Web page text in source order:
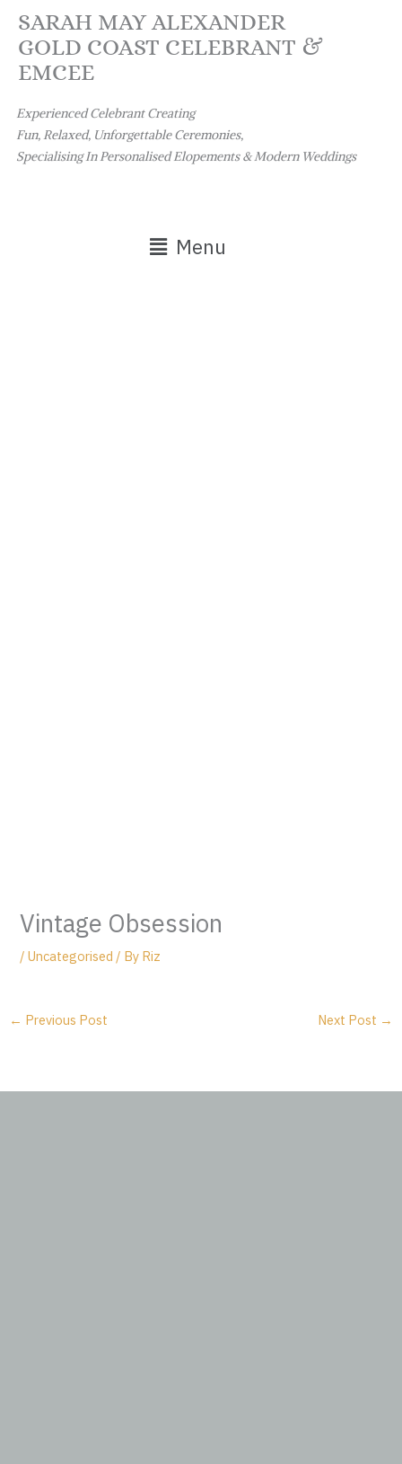
content
SARAH MAY ALEXANDER
GOLD COAST CELEBRANT &
EMCEE
Experienced Celebrant Creating
Fun, Relaxed, Unforgettable Ceremonies,
Specialising In Personalised Elopements & Modern Weddings
Main
Menu
Vintage Obsession
/Uncategorised / By Riz
← Previous Post Next Post →